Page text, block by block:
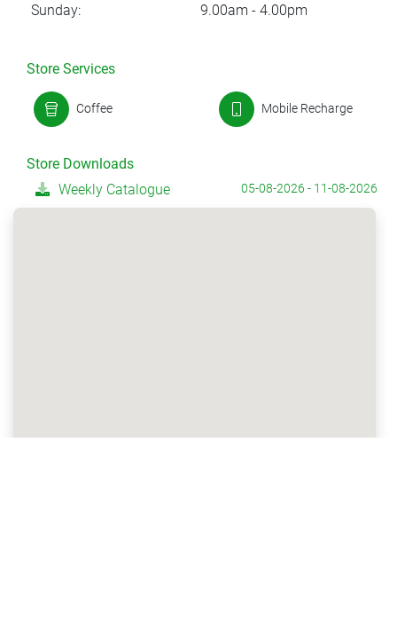
Sunday:
9.00am - 4.00pm
Store Services
Coffee Mobile Recharge
Store Downloads
Weekly Catalogue
05-08-2026 - 11-08-2026